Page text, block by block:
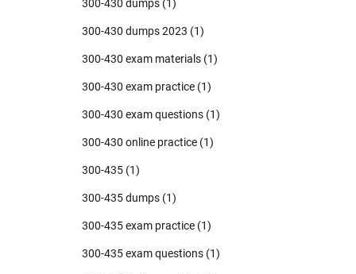
300-430 dumps (1)
300-430 dumps 2023 (1)
300-430 exam materials (1)
300-430 exam practice (1)
300-430 exam questions (1)
300-430 online practice (1)
300-435 (1)
300-435 dumps (1)
300-435 exam practice (1)
300-435 exam questions (1)